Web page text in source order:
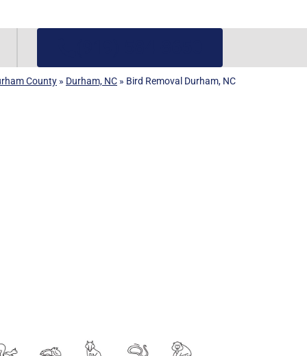
County » Durham, NC » Bird Removal Durham, NC